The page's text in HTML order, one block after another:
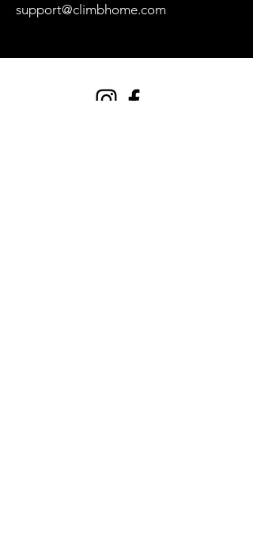
support@climbhome.com